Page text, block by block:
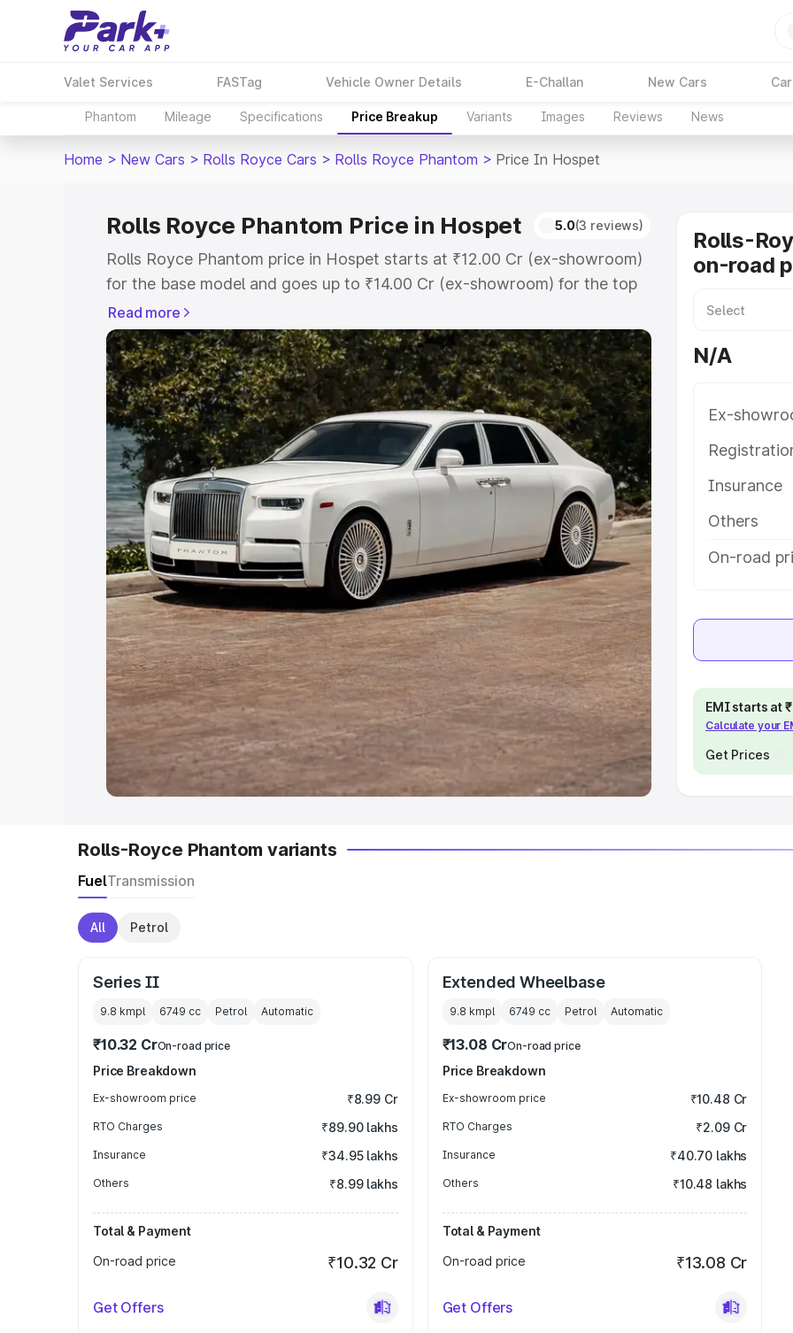
Valet Services FASTag Vehicle Owner Details E-Challan New Cars
Phantom Mileage Specifications Price Breakup Variants Images Reviews News
Home > New Cars > Rolls Royce Cars > Rolls Royce Phantom > Price In Hospet
Rolls Royce Phantom Price in Hospet 5.0(3 reviews)
Rolls Royce Phantom price in Hospet starts at ₹12.00 Cr (ex-showroom)
for the base model and goes up to ₹14.00 Cr (ex-showroom) for the top
model. This is Rolls Royce Phantom on-road price in Hospet which
includes RTO or Registration Cost, Insurance Cost. Explore the complete
variant-wise on-road price of Rolls Royce Phantom price in Hospet, along
with key features and details to help you choose the best option.
Explore Cars by Price Range
Cars Under 4 Lakhs|Cars Under 5 Lakhs|Cars Under 6 Lakhs|Cars
Under 7 Lakhs|Cars Under 8 Lakhs |Cars Under 10 Lakhs | Cars Under
20 Lakhs
Explore Cars by Seating Capacity
Best 5 Seater Cars Best 6 Seater Cars|Best 7 Seater Cars |Best 8
Seater Cars|Best 9 Seater Cars
Explore Cars by Body Type
Best Sedan Cars in India Best Hatchback Cars in India |Best SUV Cars
in India
|Best MUV Cars in India| Best Luxury Cars in India
Read more
Rolls-
on-road
N/A
Ex-
Insurance
Others
On-road
EMI starts at
Calculate your
Get Prices
Rolls-Royce Phantom variants
FuelTransmission
All Petrol
Series II
9.8 kmpl 6749 cc Petrol Automatic
₹10.32 CrOn-road price
Price Breakdown
Ex-showroom price ₹8.99 Cr
RTO Charges ₹89.90 lakhs
Insurance ₹34.95 lakhs
Others ₹8.99 lakhs
Total & Payment
On-road price
₹10.32 Cr
Get Offers
Extended Wheelbase
9.8 kmpl 6749 cc Petrol Automatic
₹13.08 CrOn-road price
Price Breakdown
Ex-showroom price ₹10.48 Cr
RTO Charges ₹2.09 Cr
Insurance ₹40.70 lakhs
Others ₹10.48 lakhs
Total & Payment
On-road price
₹13.08 Cr
Get Offers